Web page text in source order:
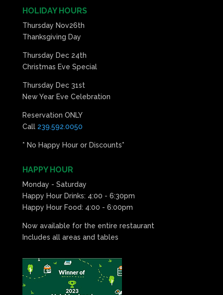
HOLIDAY HOURS
Thursday Nov26th
Thanksgiving Day
Thursday Dec 24th
Christmas Eve Special
Thursday Dec 31st
New Year Eve Celebration
Reservation ONLY
Call 239.592.0050
* No Happy Hour or Discounts*
HAPPY HOUR
Monday - Saturday
Happy Hour Drinks: 4:00 - 6:30pm
Happy Hour Food: 4:00 - 6:00pm
Now available for the entire restaurant
Includes all areas and tables